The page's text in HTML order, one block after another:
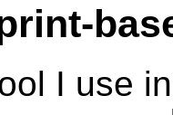
I use